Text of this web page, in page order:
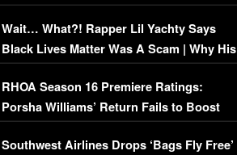
Her Car (VIDEO)
Wait… What?! Rapper Lil Yachty Says
Black Lives Matter Was A Scam | Why His
Comments Were Reckless
RHOA Season 16 Premiere Ratings:
Porsha Williams’ Return Fails to Boost
Series-Low Viewership
Southwest Airlines Drops ‘Bags Fly Free’